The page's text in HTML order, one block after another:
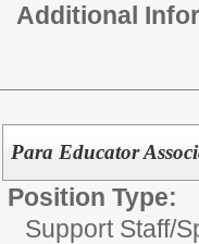
Additional
Para Educator
Position Type:
Support Staff/